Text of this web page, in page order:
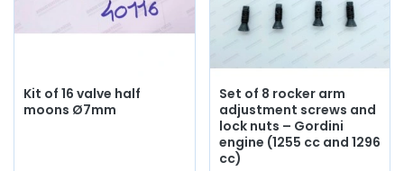
Kit of 16 valve half
moons Ø7mm
Set of 8 rocker arm
adjustment screws and
lock nuts – Gordini
engine (1255 cc and 1296
cc)